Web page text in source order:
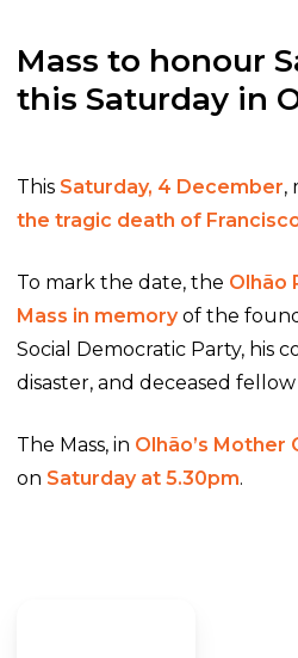
Mass to honour
this Saturday in
This Saturday, 4 December,
the tragic death of
To mark the date, the Olhão
Mass in memoryof the
Social Democratic Party, his
disaster, and deceased
The Mass, in Olhão’s Mother
on Saturday at 5.30pm.